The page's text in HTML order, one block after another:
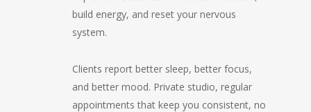
build energy, and reset your nervous
system.
Clients report better sleep, better focus,
and better mood. Private studio, regular
appointments that keep you consistent, no